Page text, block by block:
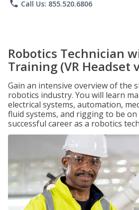
phone Call Us: 855.520.6806
Robotics Technician
Training (VR Headset
Gain an intensive overview of the
robotics industry. You will learn
electrical systems, automation,
fluid systems, and rigging to be
successful career as a robotics